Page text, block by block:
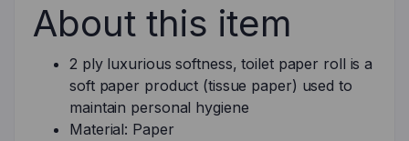
About this item
2 ply luxurious softness, toilet paper roll is a
soft paper product (tissue paper) used to
maintain personal hygiene
Material: Paper